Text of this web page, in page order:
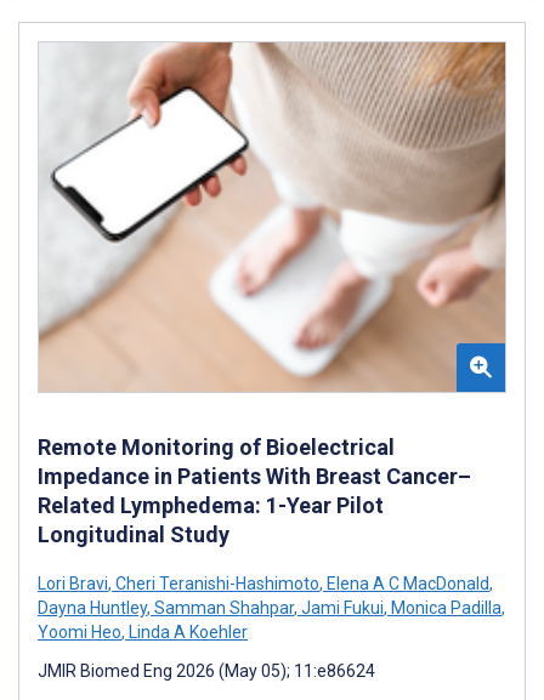
Remote Monitoring of Bioelectrical
Impedance in Patients With Breast Cancer–
Related Lymphedema: 1-Year Pilot
Longitudinal Study
Lori Bravi, Cheri Teranishi-Hashimoto, Elena A C MacDonald,
Dayna Huntley, Samman Shahpar, Jami Fukui, Monica Padilla,
Yoomi Heo, Linda A Koehler
JMIR Biomed Eng 2026 (May 05); 11:e86624